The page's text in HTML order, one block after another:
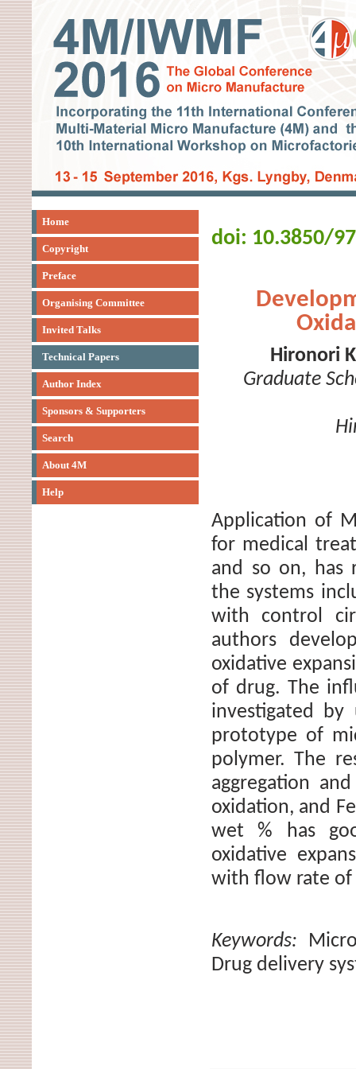
Home
Copyright
Preface
Organising Committee
Invited Talks
Technical Papers
Author Index
Sponsors & Supporters
Search
About 4M
Help
doi: 10.3850/
Hironori
Graduate
Application of
for medical
and so on, has
the systems
with control
authors
oxidative
of drug. The
investigated
prototype of
polymer. The
aggregation
oxidation, and
wet % has
oxidative
with flow rate of
Keywords:
Drug delivery